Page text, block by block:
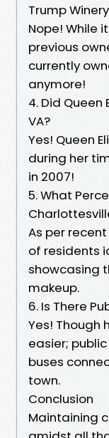
Trump
Nope! While
previous
currently
anymore!
4. Did
VA?
Yes! Queen
during her
in 2007!
5. What
As per
of residents
showcasing
makeup.
6. Is There
Yes! Though
easier;
buses
town.
Conclusion
Maintaining